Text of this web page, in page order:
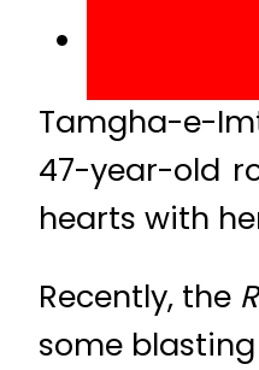
Tamgha-e-
47-year-old
hearts with
Recently, the
some